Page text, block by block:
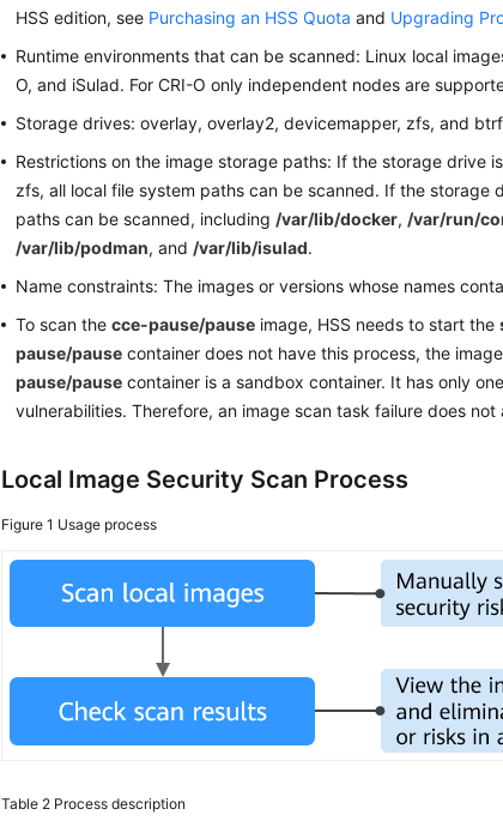
HSS edition, see Purchasing an HSS Quota and Upgrading
Runtime environments that can be scanned: Linux local
O, and iSulad. For CRI-O only independent nodes are
Storage drives: overlay, overlay2, devicemapper, zfs, and
Restrictions on the image storage paths: If the storage drive
zfs, all local file system paths can be scanned. If the storage
paths can be scanned, including /var/lib/docker, /var/run/
/var/lib/podman, and /var/lib/isulad.
Name constraints: The images or versions whose names
To scan thecce-pause/pause image, HSS needs to start the
pause/pause container does not have this process, the
pause/pause container is a sandbox container. It has only
vulnerabilities. Therefore, an image scan task failure does
Local Image Security Scan Process
Figure 1 Usage process
Table 2 Process description